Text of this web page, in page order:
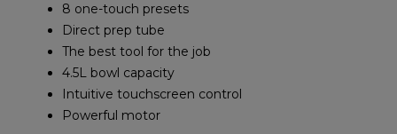
8 one-touch presets
Direct prep tube
The best tool for the job
4.5L bowl capacity
Intuitive touchscreen control
Powerful motor